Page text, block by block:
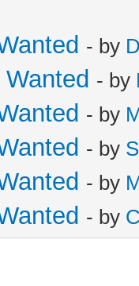
- by
- by
- by
- by
- by
- by